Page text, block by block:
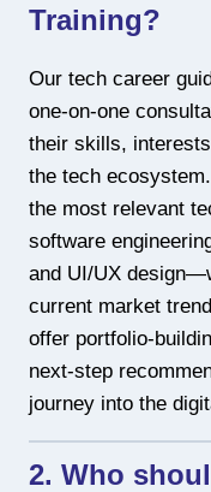
Training?
Our tech career
one-on-one
their skills,
the tech
the most relevant
software
and UI/UX
current market
offer portfolio-
next-step
journey into the
2. Who